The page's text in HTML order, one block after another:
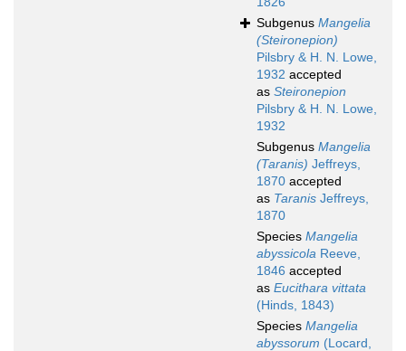
Subgenus Mangelia
(Steironepion)
Pilsbry & H. N. Lowe,
1932 accepted
as Steironepion
Pilsbry & H. N. Lowe,
1932
Subgenus Mangelia
(Taranis) Jeffreys,
1870 accepted
as Taranis Jeffreys,
1870
Species Mangelia
abyssicola Reeve,
1846 accepted
as Eucithara vittata
(Hinds, 1843)
Species Mangelia
abyssorum (Locard,